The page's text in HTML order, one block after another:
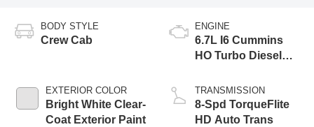
BODY STYLE
Crew Cab
EXTERIOR COLOR
Bright White Clear-
Coat Exterior Paint
ENGINE
6.7L I6 Cummins
HO Turbo Diesel
TRANSMISSION
8-Spd TorqueFlite
HD Auto Trans